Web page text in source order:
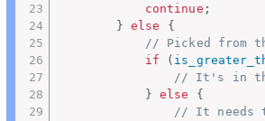
continue ;
}
else
{
// Picked from
if
(
// It's in
}
else
{
// It needs